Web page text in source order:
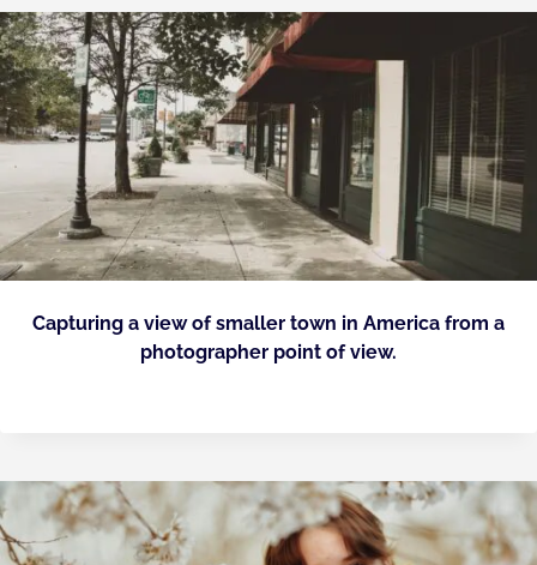
Capturing a view of smaller town in America from a
photographer point of view.